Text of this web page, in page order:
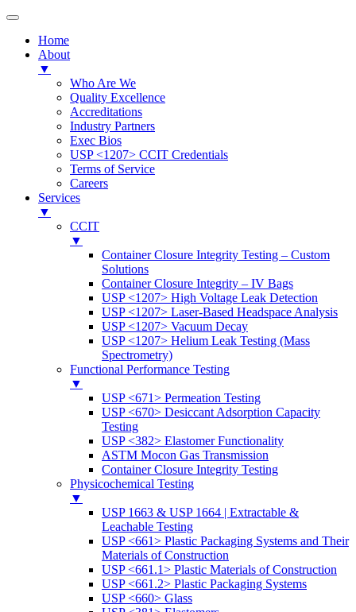
Home
About
▼
Who Are We
Quality Excellence
Accreditations
Industry Partners
Exec Bios
USP <1207> CCIT Credentials
Terms of Service
Careers
Services
▼
CCIT
▼
Container Closure Integrity Testing – Custom
Solutions
Container Closure Integrity – IV Bags
USP <1207> High Voltage Leak Detection
USP <1207> Laser-Based Headspace Analysis
USP <1207> Vacuum Decay
USP <1207> Helium Leak Testing (Mass
Spectrometry)
Functional Performance Testing
▼
USP <671> Permeation Testing
USP <670> Desiccant Adsorption Capacity
Testing
USP <382> Elastomer Functionality
ASTM Mocon Gas Transmission
Container Closure Integrity Testing
Physicochemical Testing
▼
USP 1663 & USP 1664 | Extractable &
Leachable Testing
USP <661> Plastic Packaging Systems and Their
Materials of Construction
USP <661.1> Plastic Materials of Construction
USP <661.2> Plastic Packaging Systems
USP <660> Glass